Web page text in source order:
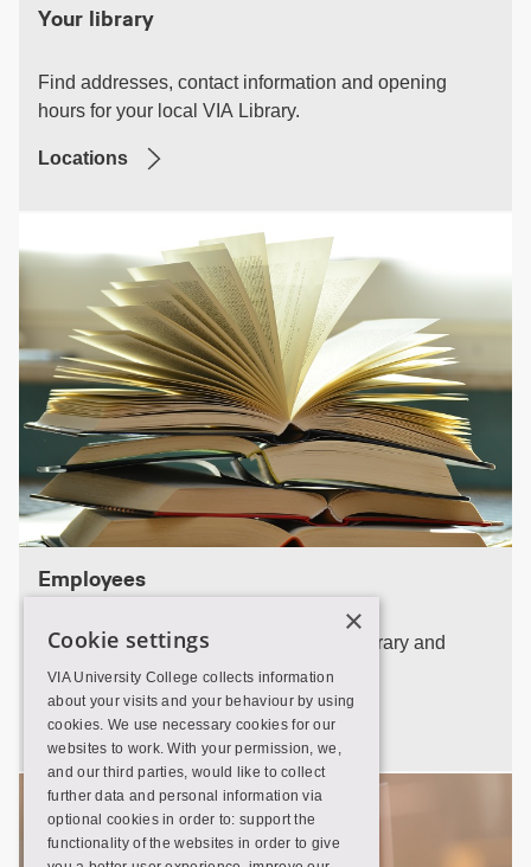
Your library
Find addresses, contact information and opening
hours for your local VIA Library.
Locations
Employees
Find the employees at your local VIA Library and
contact informations.
Employees
×
Cookie settings
VIA University College collects information
about your visits and your behaviour by using
cookies. We use necessary cookies for our
websites to work. With your permission, we,
and our third parties, would like to collect
further data and personal information via
optional cookies in order to: support the
functionality of the websites in order to give